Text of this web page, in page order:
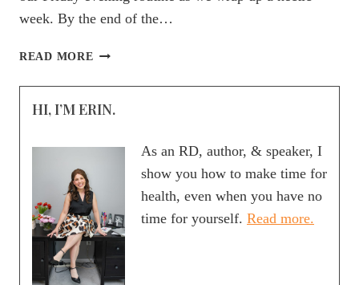
week. By the end of the…
READ MORE HOW
HOST
A
FAMILY
BY
BALANCING
YOUR
PLATE
HI, I’M ERIN.
As an RD, author, & speaker, I
show you how to make time for
health, even when you have no
time for yourself. Read more.